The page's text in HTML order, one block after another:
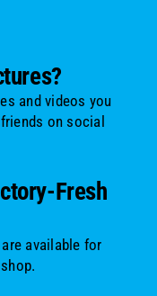
and videos you
on social
Fresh
available for